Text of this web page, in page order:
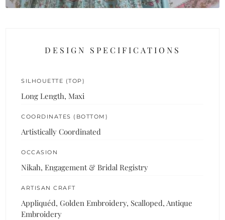
DESIGN SPECIFICATIONS
SILHOUETTE (TOP)
Long Length, Maxi
COORDINATES (BOTTOM)
Artistically Coordinated
OCCASION
Nikah, Engagement & Bridal Registry
ARTISAN CRAFT
Appliquéd, Golden Embroidery, Scalloped, Antique
Embroidery